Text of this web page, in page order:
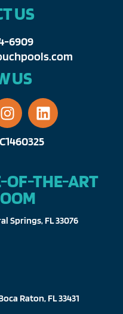
US
6909​​
US
OF-THE-ART
Springs, FL 33076​
Raton, FL 33431